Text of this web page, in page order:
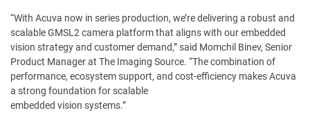
“With Acuva now in series production, we’re delivering a robust and
scalable GMSL2 camera platform that aligns with our embedded
vision strategy and customer demand,” said Momchil Binev, Senior
Product Manager at The Imaging Source. “The combination of
performance, ecosystem support, and cost-efficiency makes Acuva
a strong foundation for scalable
embedded vision systems.”